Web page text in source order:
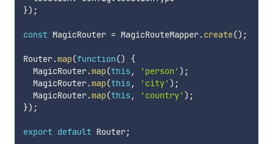
}) ;
const MagicRouter = MagicRouteMapper.create() ;
Router.map(function()
{
  MagicRouter
.map(this , 'person' ) ;
  MagicRouter
.map(this , 'city' ) ;
  MagicRouter
.map(this , 'country' ) ;
}) ;
export default Router;